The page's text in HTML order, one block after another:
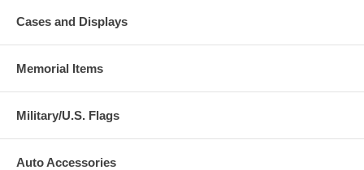
Cases and Displays
Memorial Items
Military/U.S. Flags
Auto Accessories